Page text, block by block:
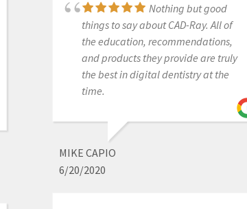
Nothing but good
things to say about CAD-Ray. All of
the education, recommendations,
and products they provide are truly
the best in digital dentistry at the
time.
MIKE CAPIO
6/20/2020
JANSEN BEAN
6/28/2024
Awesome people who
care about their clients.